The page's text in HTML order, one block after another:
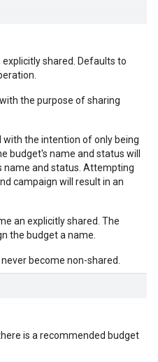
shared. Defaults to
the purpose of sharing
the intention of only being
budget's name and status will
name and status. Attempting
campaign will result in an
an explicitly shared. The
the budget a name.
become non-shared.
is a recommended budget